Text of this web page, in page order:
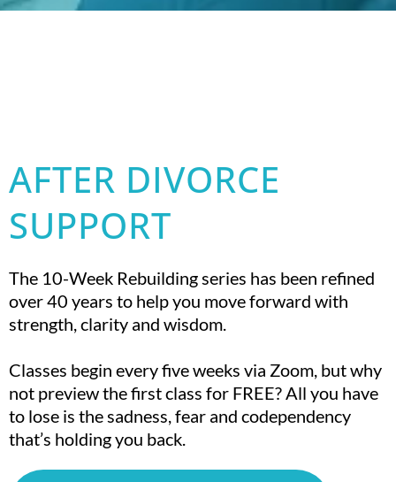
AFTER DIVORCE
SUPPORT
The 10-Week Rebuilding series has been refined
over 40 years to help you move forward with
strength, clarity and wisdom.
Classes begin every five weeks via Zoom, but why
not preview the first class for FREE? All you have
to lose is the sadness, fear and codependency
that’s holding you back.